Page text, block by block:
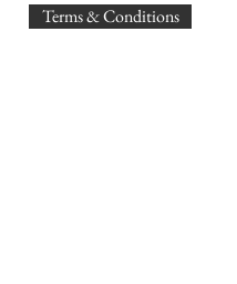
Terms & Conditions